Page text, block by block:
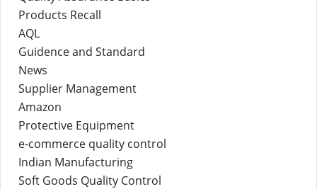
Products Recall
AQL
Guidence and Standard
News
Supplier Management
Amazon
Protective Equipment
e-commerce quality control
Indian Manufacturing
Soft Goods Quality Control